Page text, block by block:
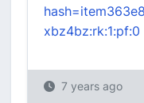
xbz4bz:rk:1:pf:0
7 years ago